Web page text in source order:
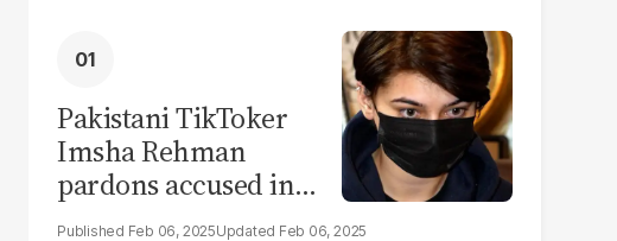
Pakistani TikToker
Imsha Rehman
pardons accused in
video leak scandal
Feb 06, 2025 Feb 06, 2025